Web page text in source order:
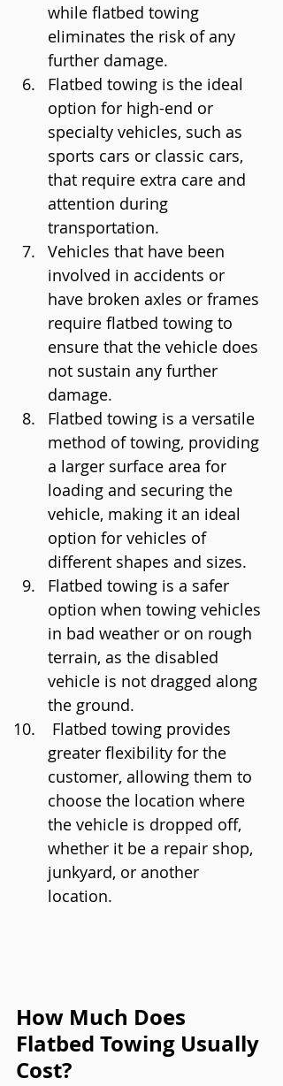
while flatbed towing
eliminates the risk of any
further damage.
Flatbed towing is the ideal
option for high-end or
specialty vehicles, such as
sports cars or classic cars,
that require extra care and
attention during
transportation.
Vehicles that have been
involved in accidents or
have broken axles or frames
require flatbed towing to
ensure that the vehicle does
not sustain any further
damage.
Flatbed towing is a versatile
method of towing, providing
a larger surface area for
loading and securing the
vehicle, making it an ideal
option for vehicles of
different shapes and sizes.
Flatbed towing is a safer
option when towing vehicles
in bad weather or on rough
terrain, as the disabled
vehicle is not dragged along
the ground.
greater flexibility for the
customer, allowing them to
choose the location where
the vehicle is dropped off,
whether it be a repair shop,
junkyard, or another
location.
How Much Does
Flatbed Towing Usually
Cost?